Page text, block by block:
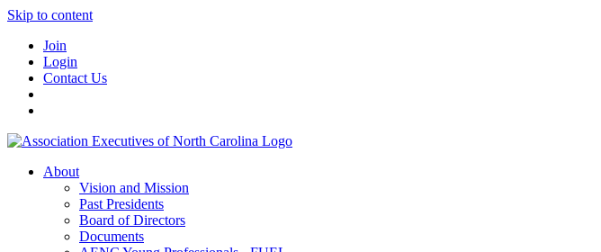
Skip to content
Join
Login
Contact Us
About
Vision and Mission
Past Presidents
Board of Directors
Documents